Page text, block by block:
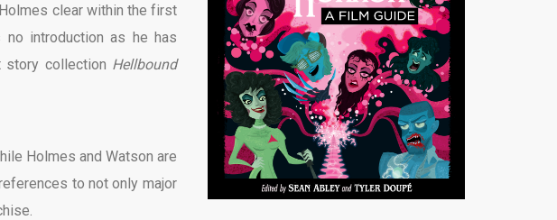
clear within the first
no introduction as he has
story collection Hellbound
Holmes and Watson are
to not only major